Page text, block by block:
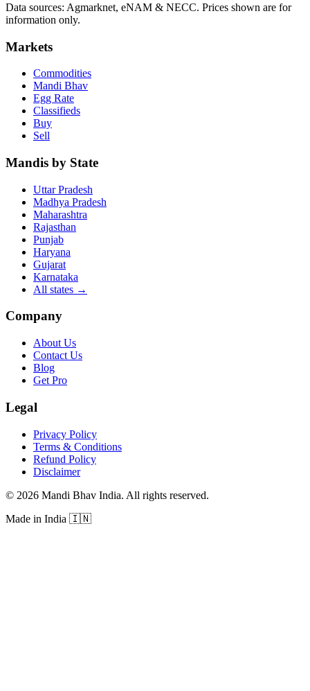
Data sources: Agmarknet, eNAM & NECC. Prices shown are for
information only.
Markets
Commodities
Mandi Bhav
Egg Rate
Classifieds
Buy
Sell
Mandis by State
Uttar Pradesh
Madhya Pradesh
Maharashtra
Rajasthan
Punjab
Haryana
Gujarat
Karnataka
All states →
Company
About Us
Contact Us
Blog
Get Pro
Legal
Privacy Policy
Terms & Conditions
Refund Policy
Disclaimer
© 2026 Mandi Bhav India. All rights reserved.
Made in India 🇮🇳